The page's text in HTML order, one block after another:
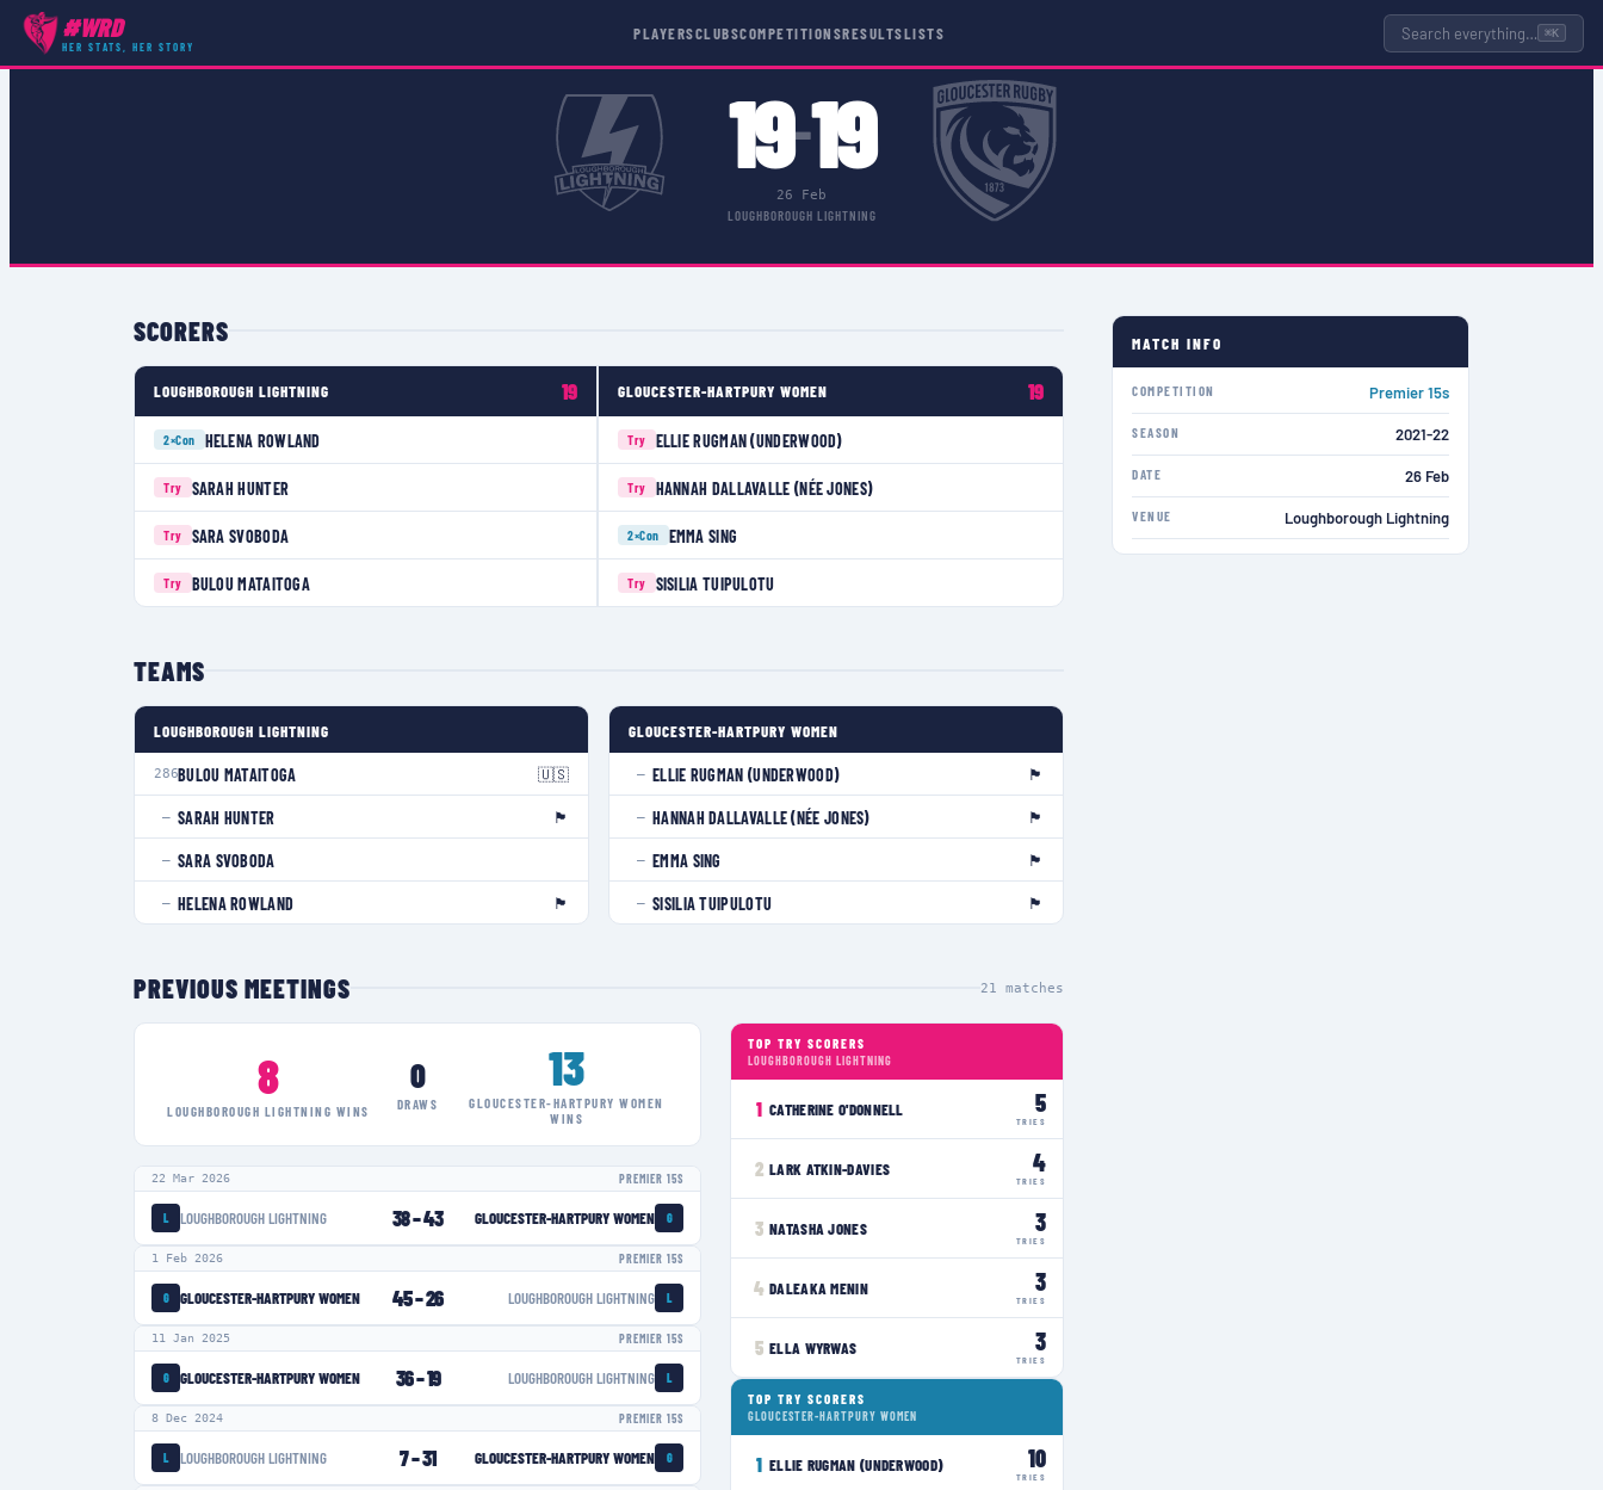
#WRD
HER STATS, HER STORY
PLAYERSCLUBSCOMPETITIONSRESULTSLISTS Search everything… ⌘K
COMPETITIONS
19–19
26 Feb
LOUGHBOROUGH LIGHTNING
SCORERS
LOUGHBOROUGH LIGHTNING 19
2×Con HELENA ROWLAND
Try SARAH HUNTER
Try SARA SVOBODA
Try BULOU MATAITOGA
GLOUCESTER-HARTPURY WOMEN 19
Try ELLIE RUGMAN (UNDERWOOD)
Try HANNAH DALLAVALLE (NÉE JONES)
2×Con EMMA SING
Try SISILIA TUIPULOTU
TEAMS
LOUGHBOROUGH LIGHTNING
286BULOU MATAITOGA 🇺🇸
— SARAH HUNTER 🏴󠁧󠁢󠁥󠁮󠁧󠁿
— SARA SVOBODA
— HELENA ROWLAND 🏴󠁧󠁢󠁥󠁮󠁧󠁿
GLOUCESTER-HARTPURY WOMEN
— ELLIE RUGMAN (UNDERWOOD) 🏴󠁧󠁢󠁥󠁮󠁧󠁿
— HANNAH DALLAVALLE (NÉE JONES) 🏴󠁧󠁢󠁷󠁬󠁳󠁿
— EMMA SING 🏴󠁧󠁢󠁥󠁮󠁧󠁿
— SISILIA TUIPULOTU 🏴󠁧󠁢󠁷󠁬󠁳󠁿
PREVIOUS MEETINGS 21 matches
8
LOUGHBOROUGH LIGHTNING WINS
0
DRAWS
13
GLOUCESTER-HARTPURY WOMEN
WINS
22 Mar 2026 PREMIER 15S
L LOUGHBOROUGH LIGHTNING 38–43 GLOUCESTER-HARTPURY WOMEN G
1 Feb 2026 PREMIER 15S
G GLOUCESTER-HARTPURY WOMEN 45–26 LOUGHBOROUGH LIGHTNING L
11 Jan 2025 PREMIER 15S
G GLOUCESTER-HARTPURY WOMEN 36–19 LOUGHBOROUGH LIGHTNING L
8 Dec 2024 PREMIER 15S
L LOUGHBOROUGH LIGHTNING 7–31 GLOUCESTER-HARTPURY WOMEN G
TOP TRY SCORERS
LOUGHBOROUGH LIGHTNING
1 CATHERINE O'DONNELL 5
TRIES
2 LARK ATKIN-DAVIES 4
TRIES
3 NATASHA JONES 3
TRIES
4 DALEAKA MENIN 3
TRIES
5 ELLA WYRWAS 3
TRIES
TOP TRY SCORERS
GLOUCESTER-HARTPURY WOMEN
1 ELLIE RUGMAN (UNDERWOOD) 10
TRIES
MATCH INFO
COMPETITION Premier 15s
SEASON 2021-22
DATE 26 Feb
VENUE Loughborough Lightning